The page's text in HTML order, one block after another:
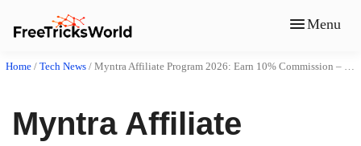
Menu
Home / Tech News / Myntra Affiliate Program 2026: Earn 10% Commission – Ultimate Guide, FAQs & Strategies
Myntra Affiliate